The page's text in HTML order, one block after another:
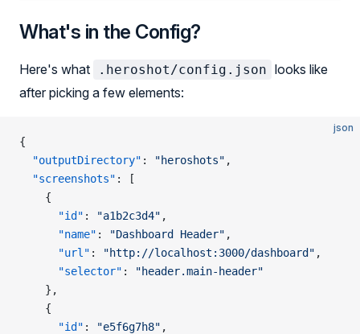
What's in the Config?
Here's what .heroshot/config.json looks like
after picking a few elements:
json
{
  "outputDirectory"
: "heroshots" ,
  "screenshots"
: [
    {
      "id"
: "a1b2c3d4" ,
      "name"
: "Dashboard Header" ,
      "url"
: "http://localhost:3000/dashboard" ,
      "selector"
:
"header.main-header"
    },
    {
      "id"
: "e5f6g7h8" ,